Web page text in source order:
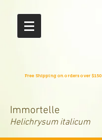
Free Shipping on orders over $150
Immortelle
Helichrysum italicum